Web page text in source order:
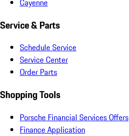
Service & Parts
Schedule Service
Service Center
Order Parts
Shopping Tools
Porsche Financial Services Offers
Finance Application